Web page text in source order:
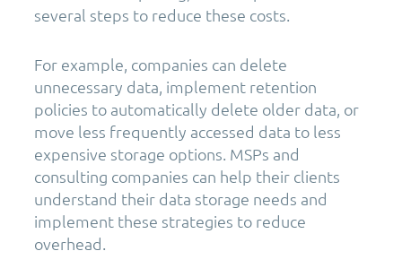
several steps to reduce these costs.
For example, companies can delete
unnecessary data, implement retention
policies to automatically delete older data, or
move less frequently accessed data to less
expensive storage options. MSPs and
consulting companies can help their clients
understand their data storage needs and
implement these strategies to reduce
overhead.